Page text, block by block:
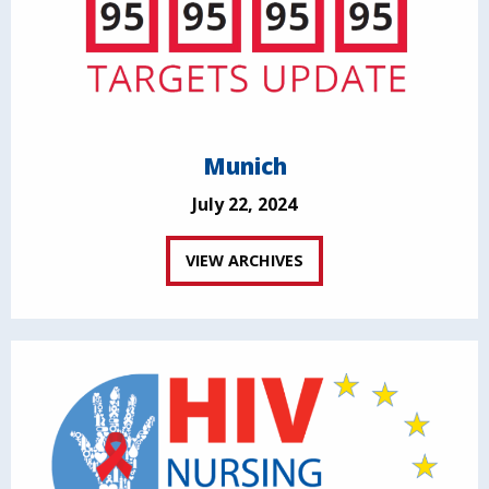
Munich
July 22, 2024
VIEW ARCHIVES